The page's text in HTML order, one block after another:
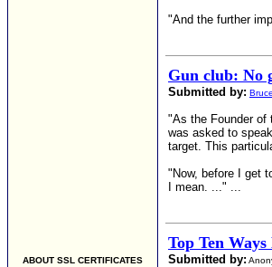
ABOUT SSL CERTIFICATES
"And the further
Gun club: No
Submitted by:
"As the Founder of
was asked to
target. This
"Now, before I get
I mean. ..." ...
Top Ten
Submitted by: